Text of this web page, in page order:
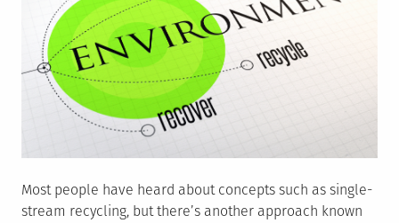
Most people have heard about concepts such as single-
stream recycling, but there’s another approach known